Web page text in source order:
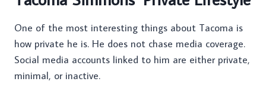
One of the most interesting things about Tacoma is
how private he is. He does not chase media coverage.
Social media accounts linked to him are either private,
minimal, or inactive.